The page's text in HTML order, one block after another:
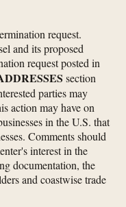
request.
and its proposed
request posted in
section
parties may
action may have on
in the U.S. that
Comments should
interest in the
documentation, the
and coastwise trade